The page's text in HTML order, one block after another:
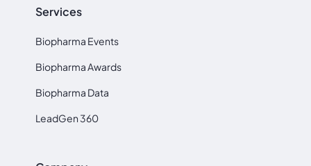
Services
Biopharma Events
Biopharma Awards
Biopharma Data
LeadGen 360